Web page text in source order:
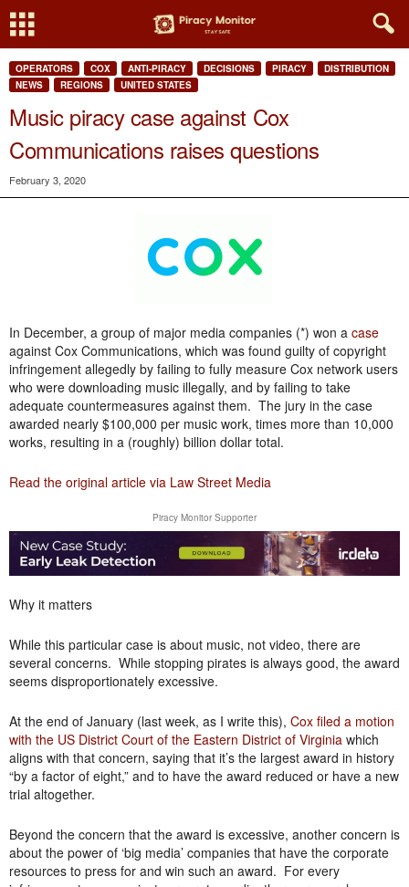
OPERATORS COX ANTI-PIRACY DECISIONS PIRACY
DISTRIBUTION
NEWS
REGIONS UNITED STATES
Music piracy case against Cox
Communications raises questions
February 3, 2020
In December, a group of major media companies (*) won a case
against Cox Communications, which was found guilty of copyright
infringement allegedly by failing to fully measure Cox network users
who were downloading music illegally, and by failing to take
adequate countermeasures against them. The jury in the case
awarded nearly $100,000 per music work, times more than 10,000
works, resulting in a (roughly) billion dollar total.
Read the original article via Law Street Media
Piracy Monitor Supporter
Why it matters
While this particular case is about music, not video, there are
several concerns. While stopping pirates is always good, the award
seems disproportionately excessive.
At the end of January (last week, as I write this), Cox filed a motion
with the US District Court of the Eastern District of Virginia which
aligns with that concern, saying that it’s the largest award in history
“by a factor of eight,” and to have the award reduced or have a new
trial altogether.
Beyond the concern that the award is excessive, another concern is
about the power of ‘big media’ companies that have the corporate
resources to press for and win such an award. For every